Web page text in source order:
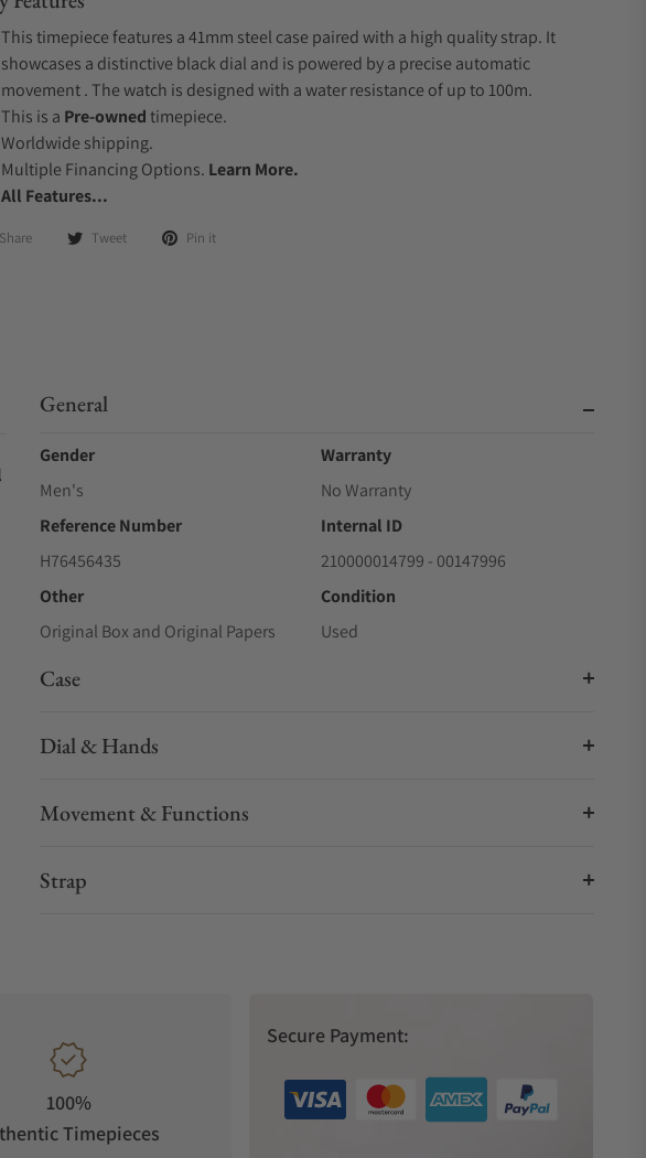
This timepiece features a 41mm steel case paired with a high quality strap. It
showcases a distinctive black dial and is powered by a precise automatic
movement . The watch is designed with a water resistance of up to 100m.
This is a Pre-ownedtimepiece.
Worldwide shipping.
Multiple Financing Options. Learn More.
All Features...
Share Tweet Pin it
General
Gender
Men's
Warranty
No Warranty
Reference Number
H76456435
Internal ID
210000014799 - 00147996
Other
Original Box and Original Papers
Condition
Used
Case
Dial & Hands
Movement & Functions
Strap
100%
Timepieces
Secure Payment: